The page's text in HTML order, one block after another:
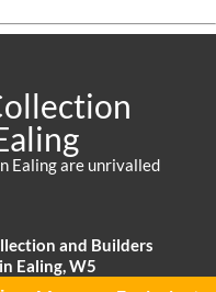
Ealing are unrivalled
and Builders
Ealing, W5